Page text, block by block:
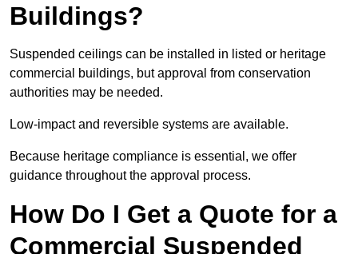
Buildings?
Suspended ceilings can be installed in listed or heritage
commercial buildings, but approval from conservation
authorities may be needed.
Low-impact and reversible systems are available.
Because heritage compliance is essential, we offer
guidance throughout the approval process.
How Do I Get a Quote for a
Commercial Suspended